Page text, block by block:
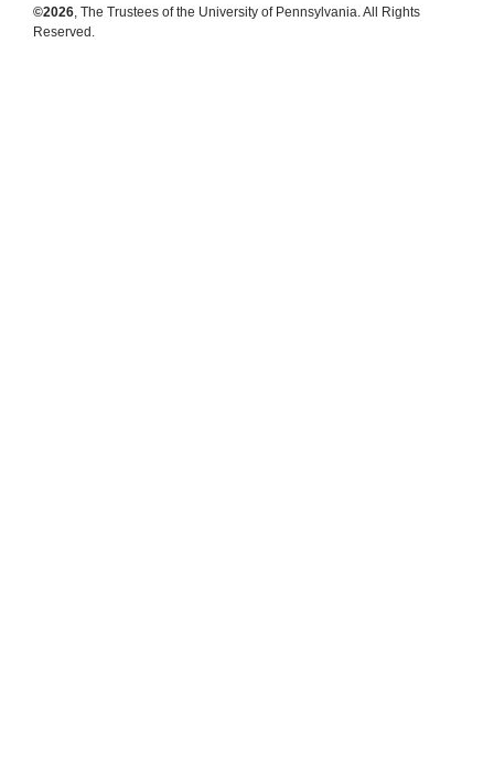
©2026 , The Trustees of the University of Pennsylvania. All Rights
Reserved.